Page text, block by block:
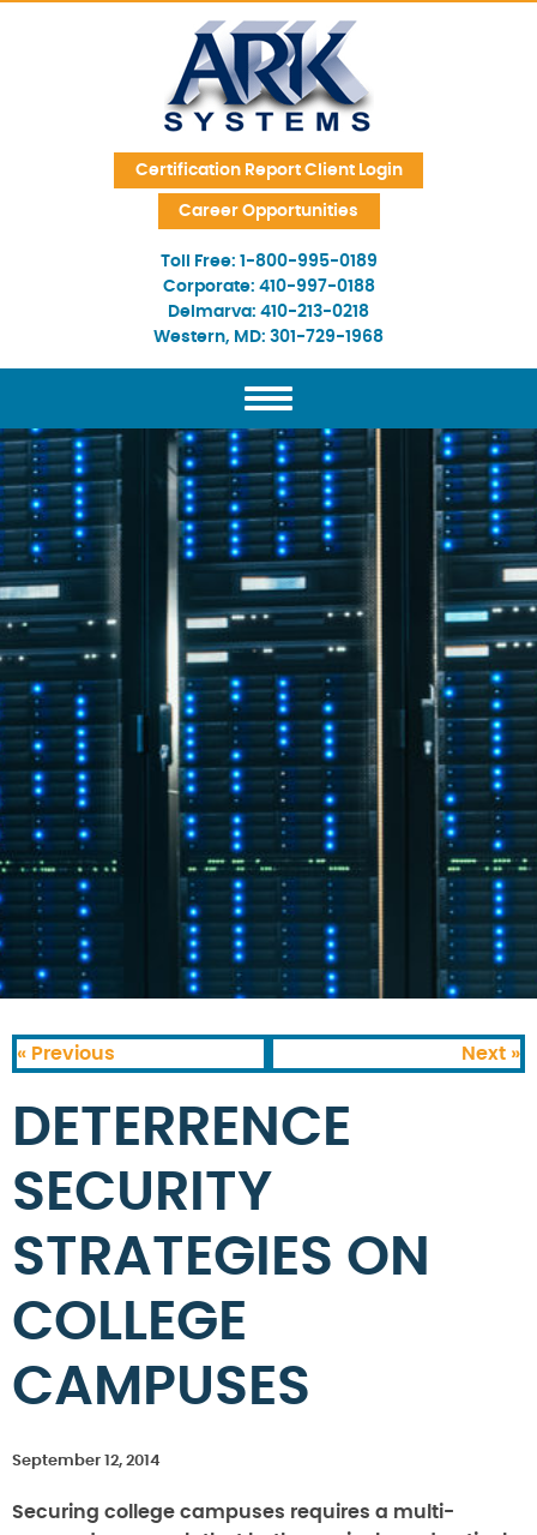
Skip Navigation
Certification Report Client Login
Career Opportunities
Toll Free: 1-800-995-0189
Corporate: 410-997-0188
Delmarva: 410-213-0218
Western, MD: 301-729-1968
« Previous Next »
DETERRENCE
SECURITY
STRATEGIES ON
COLLEGE
CAMPUSES
September 12, 2014
Securing college campuses requires a multi-